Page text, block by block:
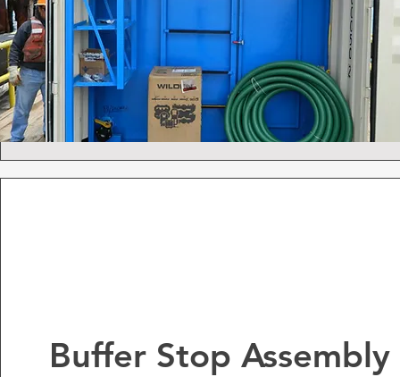
Buffer Stop Assembly